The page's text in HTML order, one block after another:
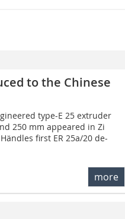
to the Chinese
type-E 25 extruder
250 mm appeared in Zi
first ER 25a/20 de-
more